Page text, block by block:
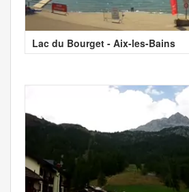
Lac du Bourget - Aix-les-Bains